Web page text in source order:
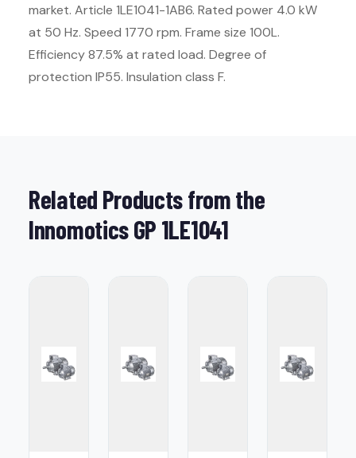
market. Article 1LE1041-1AB6. Rated power 4.0 kW
at 50 Hz. Speed 1770 rpm. Frame size 100L.
Efficiency 87.5% at rated load. Degree of
protection IP55. Insulation class F.
Related Products from the
Innomotics GP 1LE1041